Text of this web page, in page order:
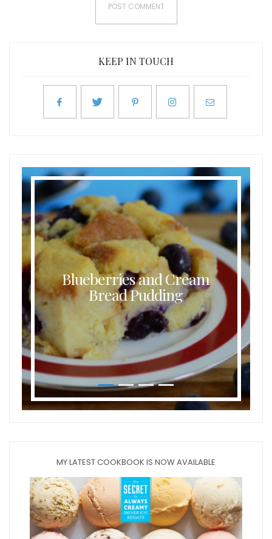
KEEP IN TOUCH
Blueberries and Cream
Bread Pudding
MY LATEST COOKBOOK IS NOW AVAILABLE